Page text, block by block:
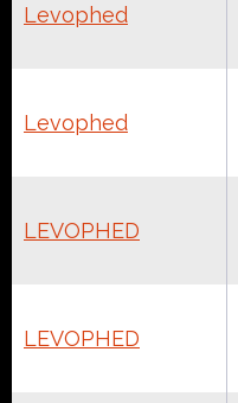
Levophed
Levophed
LEVOPHED
LEVOPHED